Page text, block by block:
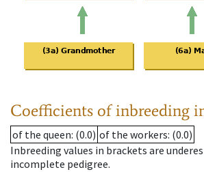
Coefficients of inbreeding
of the queen: (0.0) of the workers: (0.0)
Inbreeding values in brackets are
incomplete pedigree.